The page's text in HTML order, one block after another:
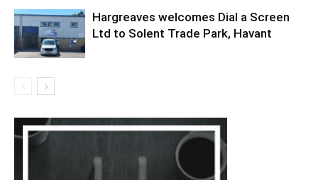
Hargreaves welcomes Dial a Screen
Ltd to Solent Trade Park, Havant